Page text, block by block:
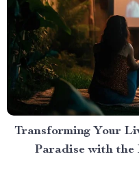
Transforming Your
Paradise with the